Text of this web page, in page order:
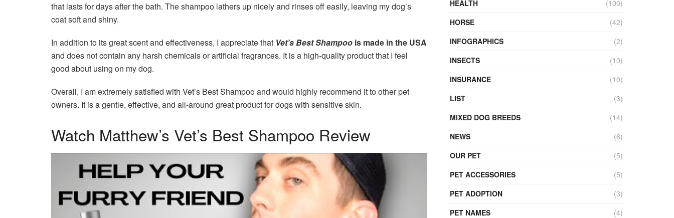
that lasts for days after the bath. The shampoo lathers up nicely and rinses off easily, leaving my dog’s
coat soft and shiny.
In addition to its great scent and effectiveness, I appreciate that Vet’s Best Shampoo is made in the USA
and does not contain any harsh chemicals or artificial fragrances. It is a high-quality product that I feel
good about using on my dog.
Overall, I am extremely satisfied with Vet’s Best Shampoo and would highly recommend it to other pet
owners. It is a gentle, effective, and all-around great product for dogs with sensitive skin.
Watch Matthew’s Vet’s Best Shampoo Review
HEALTH
(100)
HORSE
(42)
INFOGRAPHICS
(2)
INSECTS
(10)
INSURANCE
(10)
LIST
(3)
MIXED DOG BREEDS
(14)
NEWS
(6)
OUR PET
(5)
PET ACCESSORIES
(5)
PET ADOPTION
(3)
PET NAMES
(4)